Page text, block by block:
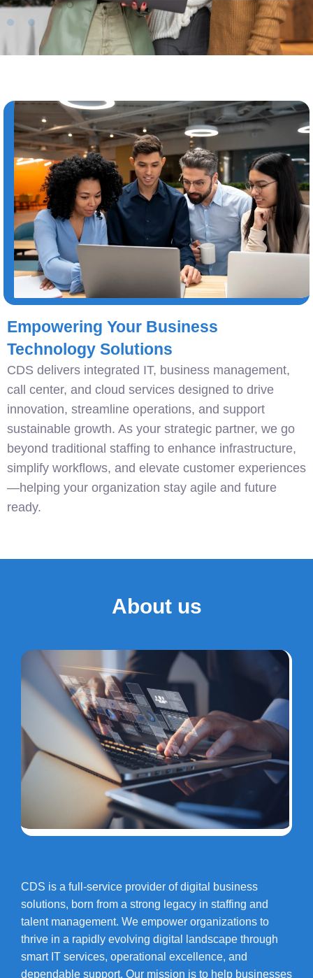
Empowering Your Business
Technology Solutions
CDS delivers integrated IT, business management,
call center, and cloud services designed to drive
innovation, streamline operations, and support
sustainable growth. As your strategic partner, we go
beyond traditional staffing to enhance infrastructure,
simplify workflows, and elevate customer experiences
—helping your organization stay agile and future
ready.
About us
CDS is a full-service provider of digital business
solutions, born from a strong legacy in staffing and
talent management. We empower organizations to
thrive in a rapidly evolving digital landscape through
smart IT services, operational excellence, and
dependable support. Our mission is to help businesses